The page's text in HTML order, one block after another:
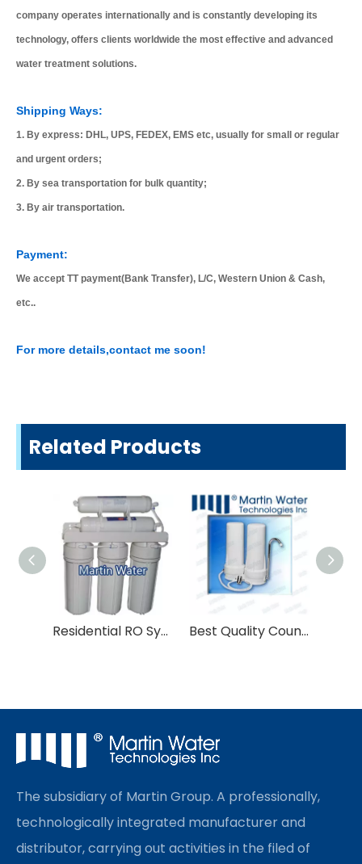
company operates internationally and is constantly developing its
technology, offers clients worldwide the most effective and advanced
water treatment solutions.
Shipping Ways:
1. By express: DHL, UPS, FEDEX, EMS etc, usually for small or regular
and urgent orders;
2. By sea transportation for bulk quantity;
3. By air transportation.
Payment:
We accept TT payment(Bank Transfer), L/C, Western Union & Cash,
etc..
For more details,contact me soon!
Related Products
Residential RO System Best Quality Countertop Water Filter System for Water Purifier
The subsidiary of Martin Group. A professionally,
technologically integrated manufacturer and
distributor, carrying out activities in the filed of